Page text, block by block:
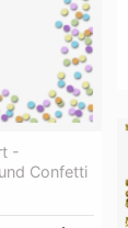
-
Confetti